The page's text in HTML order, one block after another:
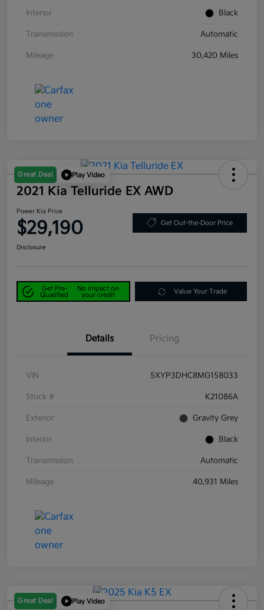
Interior Black
Transmission Automatic
Mileage 30,420 Miles
Great Deal Play Video
2021 Kia Telluride EX AWD
Power Kia Price
$29,190 Get Out-the-Door Price
Disclosure
Get Pre-
Qualified
No impact on
your credit
Value Your Trade
Details Pricing
VIN 5XYP3DHC8MG158033
Stock # K21086A
Exterior Gravity Grey
Interior Black
Transmission Automatic
Mileage 40,931 Miles
Great Deal Play Video